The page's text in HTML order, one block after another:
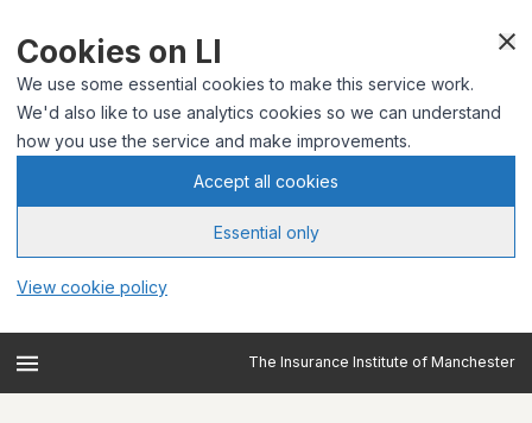
Cookies on LI
We use some essential cookies to make this service work.
We'd also like to use analytics cookies so we can understand
how you use the service and make improvements.
Accept all cookies
Essential only
View cookie policy
The Insurance Institute of Manchester